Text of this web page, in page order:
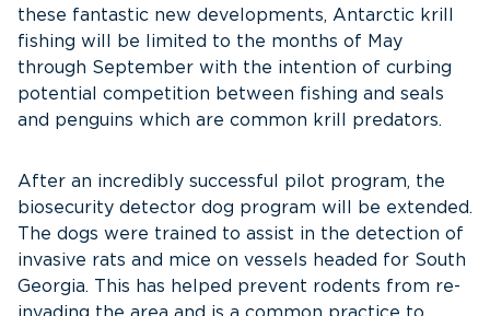
these fantastic new developments, Antarctic krill
fishing will be limited to the months of May
through September with the intention of curbing
potential competition between fishing and seals
and penguins which are common krill predators.
After an incredibly successful pilot program, the
biosecurity detector dog program will be extended.
The dogs were trained to assist in the detection of
invasive rats and mice on vessels headed for South
Georgia. This has helped prevent rodents from re-